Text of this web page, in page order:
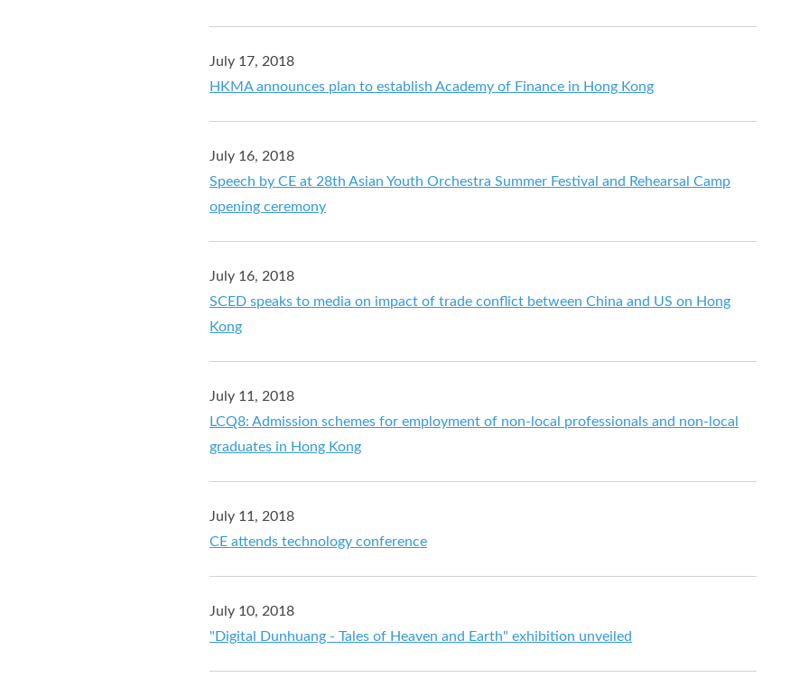
July 17, 2018
HKMA announces plan to establish Academy of Finance in Hong Kong
July 16, 2018
Speech by CE at 28th Asian Youth Orchestra Summer Festival and Rehearsal Camp
opening ceremony
July 16, 2018
SCED speaks to media on impact of trade conflict between China and US on Hong
Kong
July 11, 2018
LCQ8: Admission schemes for employment of non-local professionals and non-local
graduates in Hong Kong
July 11, 2018
CE attends technology conference
July 10, 2018
"Digital Dunhuang - Tales of Heaven and Earth" exhibition unveiled